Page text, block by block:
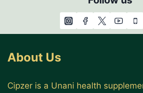
About Us
Cipzer is a Unani health